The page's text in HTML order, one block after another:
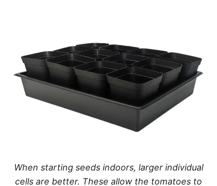
When starting seeds indoors, larger individual
cells are better. These allow the tomatoes to